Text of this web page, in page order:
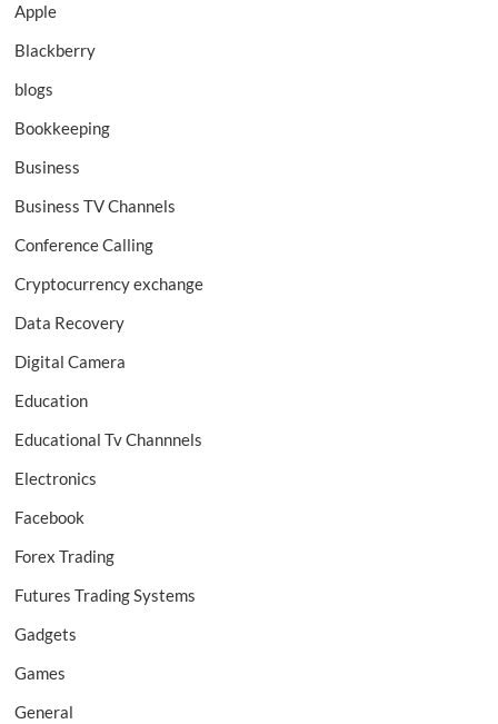
Apple
Blackberry
blogs
Bookkeeping
Business
Business TV Channels
Conference Calling
Cryptocurrency exchange
Data Recovery
Digital Camera
Education
Educational Tv Channnels
Electronics
Facebook
Forex Trading
Futures Trading Systems
Gadgets
Games
General